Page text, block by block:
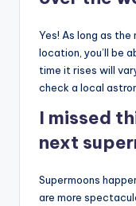
Yes! As long as the
location, you’ll be
time it rises will
check a local
I missed
next
Supermoons
are more